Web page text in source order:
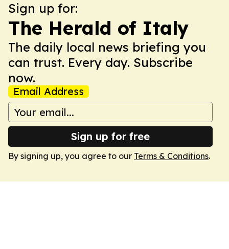
Sign up for:
The Herald of Italy
The daily local news briefing you
can trust. Every day. Subscribe
now.
Email Address
Sign up for free
By signing up, you agree to our Terms & Conditions.